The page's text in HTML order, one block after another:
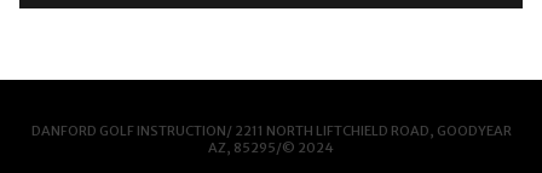
DANFORD GOLF INSTRUCTION/ 2211 NORTH LIFTCHIELD ROAD, GOODYEAR
AZ, 85295/© 2024